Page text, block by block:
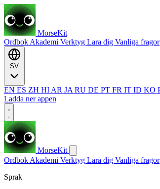
MorseKit
Ordbok Akademi Verktyg Lara dig Vanliga fragor
EN ES ZH HI AR JA RU DE PT FR IT ID KO
Ladda ner appen
MorseKit
Ordbok Akademi Verktyg Lara dig Vanliga fragor
Sprak